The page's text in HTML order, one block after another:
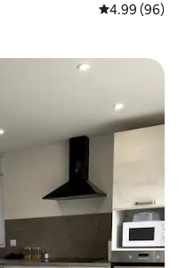
4.99 out of 5
4.99 (96)